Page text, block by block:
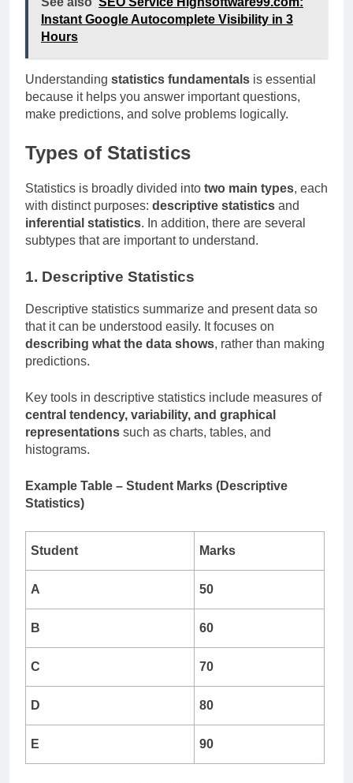
Instant Google Autocomplete Visibility in 3
Hours
Understanding statistics fundamentals is essential
because it helps you answer important questions,
make predictions, and solve problems logically.
Types of Statistics
Statistics is broadly divided into two main types, each
with distinct purposes: descriptive statistics and
inferential statistics. In addition, there are several
subtypes that are important to understand.
1. Descriptive Statistics
Descriptive statistics summarize and present data so
that it can be understood easily. It focuses on
describing what the data shows, rather than making
predictions.
Key tools in descriptive statistics include measures of
central tendency, variability, and graphical
representations such as charts, tables, and
histograms.
Example Table – Student Marks (Descriptive
Statistics)
Student Marks
A 50
B 60
C 70
D 80
E 90